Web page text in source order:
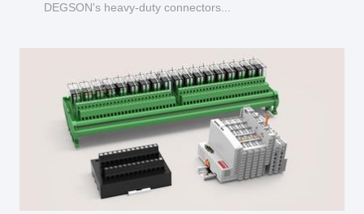
DEGSON's heavy-duty connectors...